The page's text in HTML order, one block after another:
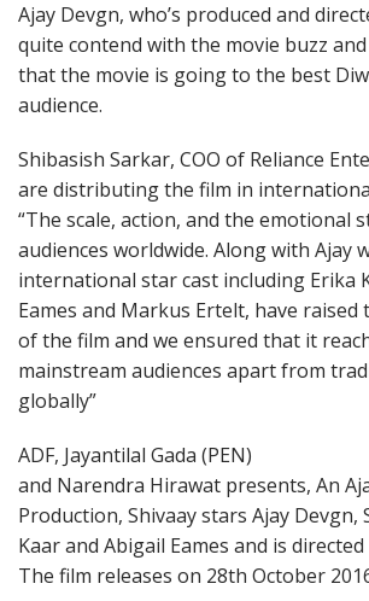
Ajay Devgn, who’s produced and
quite contend with the movie buzz
that the movie is going to the best
audience.
Shibasish Sarkar, COO of Reliance
are distributing the film in
“The scale, action, and the emotional
audiences worldwide. Along with Ajay
international star cast including Erika
Eames and Markus Ertelt, have raised
of the film and we ensured that it
mainstream audiences apart from
globally”
ADF, Jayantilal Gada (PEN)
and Narendra Hirawat presents, An
Production, Shivaay stars Ajay Devgn,
Kaar and Abigail Eames and is
The film releases on 28th October